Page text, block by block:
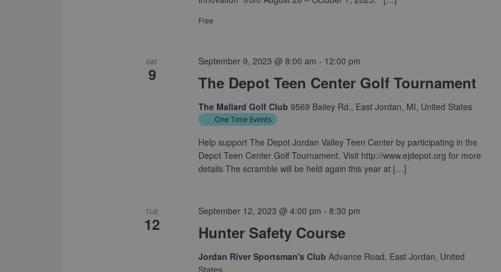
Free
SAT
9 The Depot Teen Center Golf Tournament
September 9, 2023 @ 8:00 am - 12:00 pm
The Mallard Golf Club 9569 Bailey Rd., East Jordan, MI, United States
One Time Events
Help support The Depot Jordan Valley Teen Center by participating in the
Depot Teen Center Golf Tournament. Visit http://www.ejdepot.org for more
details The scramble will be held again this year at […]
TUE
12 Hunter Safety Course
September 12, 2023 @ 4:00 pm - 8:30 pm
Jordan River Sportsman's Club Advance Road, East Jordan, United